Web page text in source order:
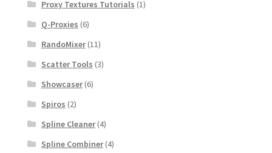
Proxy Textures Tutorials (1)
Q-Proxies (6)
RandoMixer(11)
Scatter Tools (3)
Showcaser(6)
Spiros (2)
Spline Cleaner(4)
Spline Combiner(4)